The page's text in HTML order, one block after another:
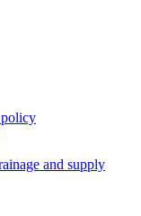
and supply